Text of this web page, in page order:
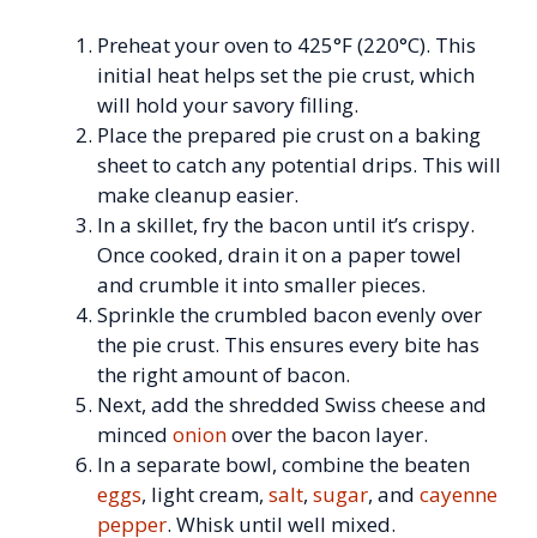
Preheat your oven to 425°F (220°C). This
initial heat helps set the pie crust, which
will hold your savory filling.
Place the prepared pie crust on a baking
sheet to catch any potential drips. This will
make cleanup easier.
In a skillet, fry the bacon until it’s crispy.
Once cooked, drain it on a paper towel
and crumble it into smaller pieces.
Sprinkle the crumbled bacon evenly over
the pie crust. This ensures every bite has
the right amount of bacon.
Next, add the shredded Swiss cheese and
minced onionover the bacon layer.
In a separate bowl, combine the beaten
eggs, light cream, salt, sugar, and cayenne
pepper. Whisk until well mixed.